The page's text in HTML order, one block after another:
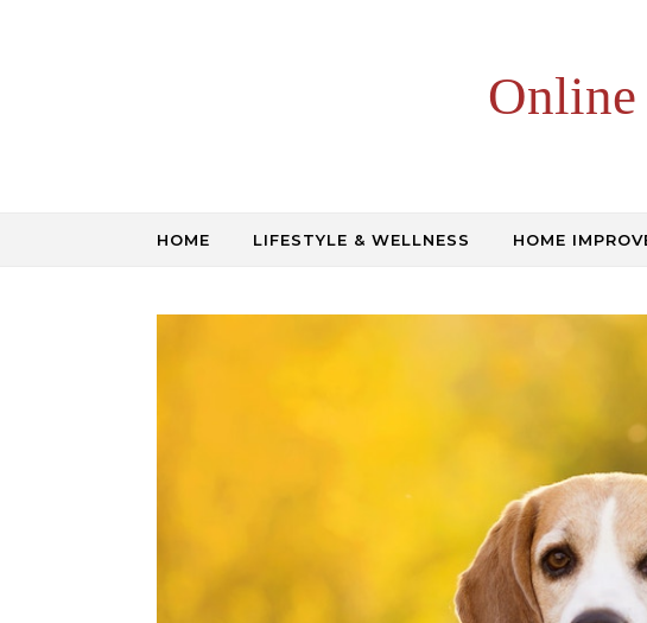
HOME LIFESTYLE & WELLNESS HOME